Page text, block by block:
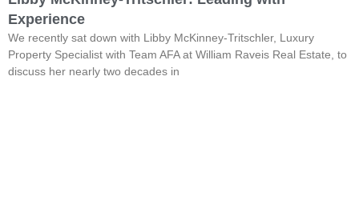
Experience
We recently sat down with Libby McKinney-Tritschler, Luxury
Property Specialist with Team AFA at William Raveis Real Estate, to
discuss her nearly two decades in